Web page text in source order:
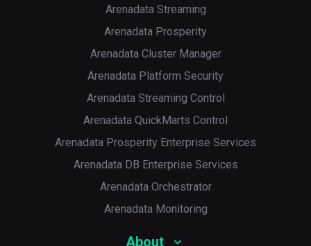
Arenadata Streaming
Arenadata Prosperity
Arenadata Cluster Manager
Arenadata Platform Security
Arenadata Streaming Control
Arenadata QuickMarts Control
Arenadata Prosperity Enterprise Services
Arenadata DB Enterprise Services
Arenadata Orchestrator
Arenadata Monitoring
About